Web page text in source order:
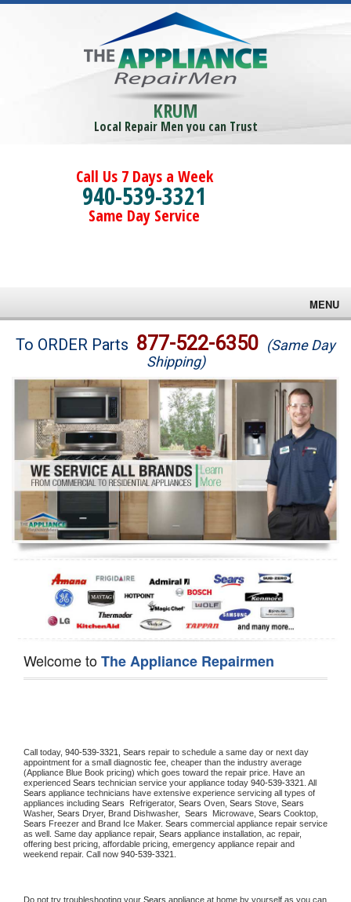
KRUM
Local Repair Men you can Trust
Call Us 7 Days a Week
940-539-3321
Same Day Service
MENU
Brands
Washer Repair
Dryer Repair
Refrigerator Repair
Oven Repair
Dishwasher Repair
To ORDER Parts 877-522-6350 (Same Day
Shipping)
Welcome toThe Appliance Repairmen
Call today, 940-539-3321, Sears repair to schedule a same day or next day
appointment for a small diagnostic fee, cheaper than the industry average
(Appliance Blue Book pricing) which goes toward the repair price. Have an
experienced Sears technician service your appliance today 940-539-3321
Sears appliance technicians have extensive experience servicing all types of
appliances including Sears Refrigerator, Sears Oven, Sears Stove,
Washer, Sears Dryer, Brand Dishwasher, Sears Microwave, Sears
Sears Freezer and Brand Ice Maker. Sears commercial appliance repair service
as well. Same day appliance repair, Sears appliance installation, ac repair,
offering best pricing, affordable pricing, emergency appliance repair and
weekend repair. Call now 940-539-3321.
Do not try troubleshooting your Sears appliance at home by yourself as you can